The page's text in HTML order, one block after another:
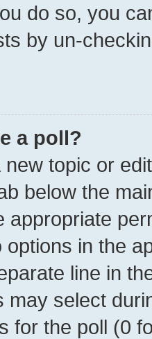
do so, you
by un-
a poll?
topic or
below the
appropriate
options in the
line in
may select
for the poll (0